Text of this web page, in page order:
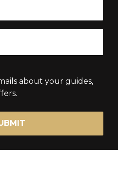
about your guides,